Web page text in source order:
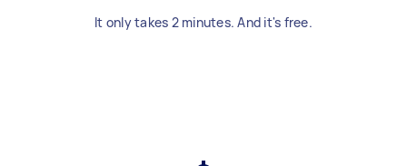
It only takes 2 minutes. And it's free.